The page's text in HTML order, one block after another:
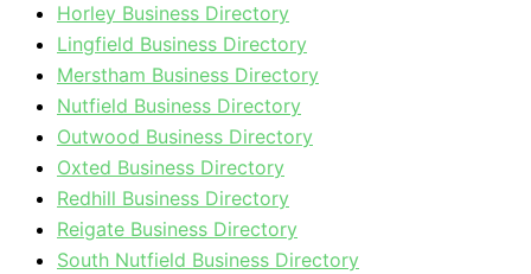
Horley Business Directory
Lingfield Business Directory
Merstham Business Directory
Nutfield Business Directory
Outwood Business Directory
Oxted Business Directory
Redhill Business Directory
Reigate Business Directory
South Nutfield Business Directory